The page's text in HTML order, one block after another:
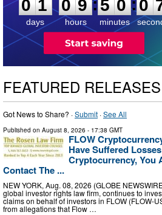
0 1
days
0 9
hours
:5 0
minutes
:0
FEATURED RELEASES
Got News to Share? ·Submit ·See All
Published on August 8, 2026 - 17:38 GMT
FLOW
Have Suffered
Cryptocurrency, You
Contact The ...
NEW YORK, Aug. 08, 2026 (GLOBE
global investor rights law firm, continues to
claims on behalf of investors in FLOW (FLOW-
from allegations that Flow …